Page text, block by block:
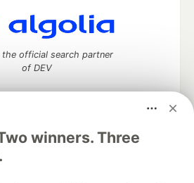
winners. Three
the official search partner
of DEV
to discuss and keep up software
manage your software career